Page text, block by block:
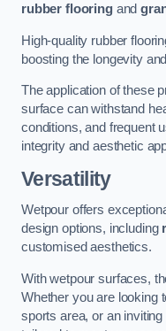
rubber flooringand
High-quality rubber
boosting the longevity
The application of these
surface can withstand
conditions, and frequent
integrity and aesthetic
Versatility
Wetpour offers
design options, including
customised aesthetics.
With wetpour surfaces,
Whether you are looking
sports area, or an